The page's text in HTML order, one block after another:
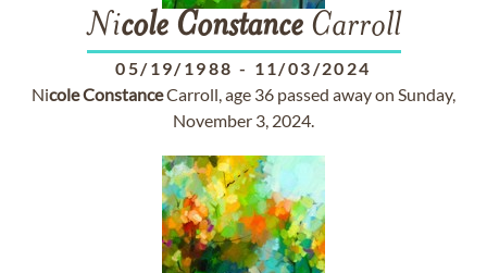
Nicole ConstanceCarroll
05/19/1988 - 11/03/2024
NicoleConstanceCarroll, age 36 passed away on Sunday,
November 3, 2024.